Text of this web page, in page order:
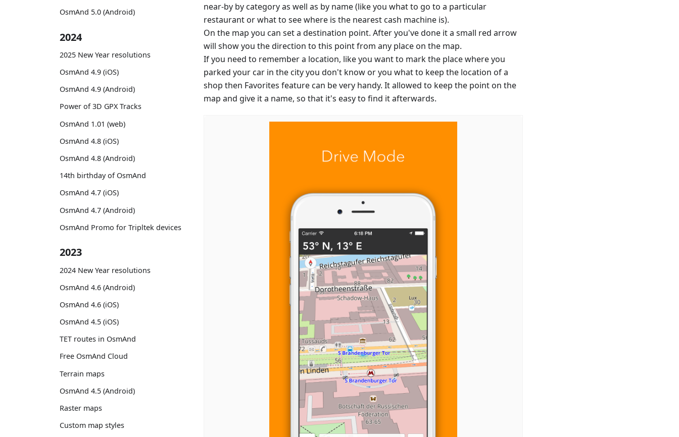
OsmAnd 5.0 (Android)
2024
2025 New Year resolutions
OsmAnd 4.9 (iOS)
OsmAnd 4.9 (Android)
Power of 3D GPX Tracks
OsmAnd 1.01 (web)
OsmAnd 4.8 (iOS)
OsmAnd 4.8 (Android)
14th birthday of OsmAnd
OsmAnd 4.7 (iOS)
OsmAnd 4.7 (Android)
OsmAnd Promo for Tripltek devices
2023
2024 New Year resolutions
OsmAnd 4.6 (Android)
OsmAnd 4.6 (iOS)
OsmAnd 4.5 (iOS)
TET routes in OsmAnd
Free OsmAnd Cloud
Terrain maps
OsmAnd 4.5 (Android)
Raster maps
Custom map styles
near-by by category as well as by name (like you what to go to a particular
restaurant or what to see where is the nearest cash machine is).
On the map you can set a destination point. After you've done it a small red arrow
will show you the direction to this point from any place on the map.
If you need to remember a location, like you want to mark the place where you
parked your car in the city you don't know or you what to keep the location of a
shop then Favorites feature can be very handy. It allowed to keep the point on the
map and give it a name, so that it's easy to find it afterwards.